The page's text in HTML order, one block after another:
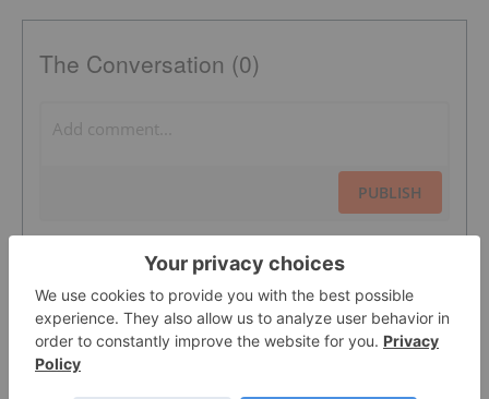
The Conversation (0)
PUBLISH
Featured Australia Investing Stocks